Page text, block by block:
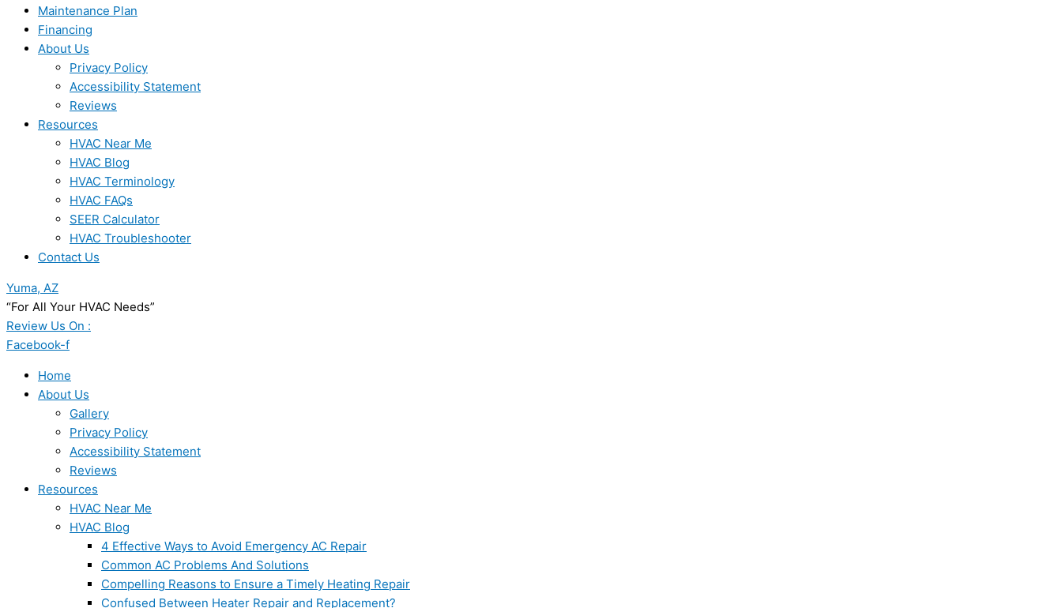
Maintenance Plan
Financing
About Us
Privacy Policy
Accessibility Statement
Reviews
Resources
HVAC Near Me
HVAC Blog
HVAC Terminology
HVAC FAQs
SEER Calculator
HVAC Troubleshooter
Contact Us
Yuma, AZ
“For All Your HVAC Needs”
Review Us On :
Facebook-f
Home
About Us
Gallery
Privacy Policy
Accessibility Statement
Reviews
Resources
HVAC Near Me
HVAC Blog
4 Effective Ways to Avoid Emergency AC Repair
Common AC Problems And Solutions
Compelling Reasons to Ensure a Timely Heating Repair
Confused Between Heater Repair and Replacement?